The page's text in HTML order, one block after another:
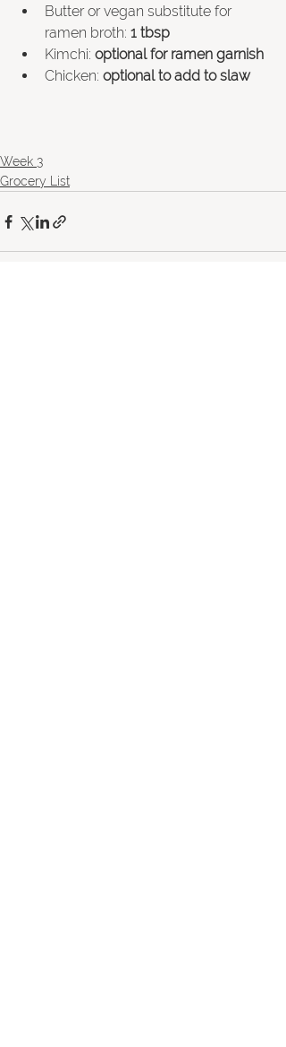
Butter or vegan substitute for
ramen broth: 1 tbsp
Kimchi: optional for ramen garnish
Chicken: optional to add to slaw
Week 3
Grocery List